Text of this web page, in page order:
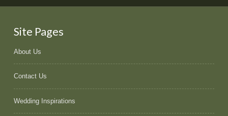
Site Pages
About Us
Contact Us
Wedding Inspirations